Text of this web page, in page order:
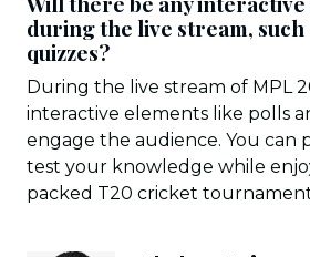
during the live stream, such
quizzes?
During the live stream of MPL
interactive elements like polls
engage the audience. You can
test your knowledge while
packed T20 cricket